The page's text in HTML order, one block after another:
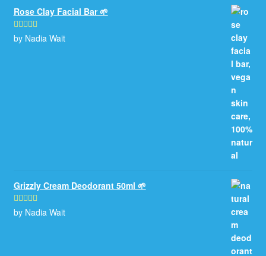
Rose Clay Facial Bar 🌱
Rated5out
by Nadia Wait
Grizzly Cream Deodorant 50ml 🌱
Rated5out
by Nadia Wait